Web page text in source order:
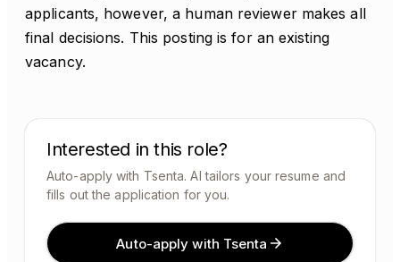
applicants, however, a human reviewer makes all
final decisions. This posting is for an existing
vacancy.
Interested in this role?
Auto-apply with Tsenta. AI tailors your resume and
fills out the application for you.
Auto-apply with Tsenta